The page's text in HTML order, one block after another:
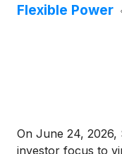
Flexible Power
On June 24,
investor focus to